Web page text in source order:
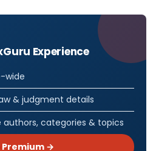
Experience
wide
& judgment details
authors, categories & topics
Premium →